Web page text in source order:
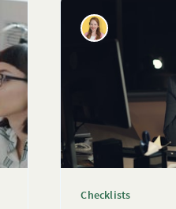
Checklists